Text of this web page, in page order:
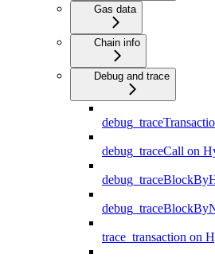
Gas data
Chain info
Debug and trace
debug_traceCall on
trace_transaction on